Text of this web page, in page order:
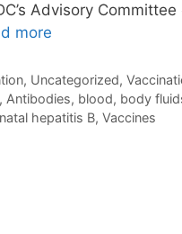
Advisory
more
, Uncategorized,
, Antibodies, blood, body
hepatitis B, Vaccines